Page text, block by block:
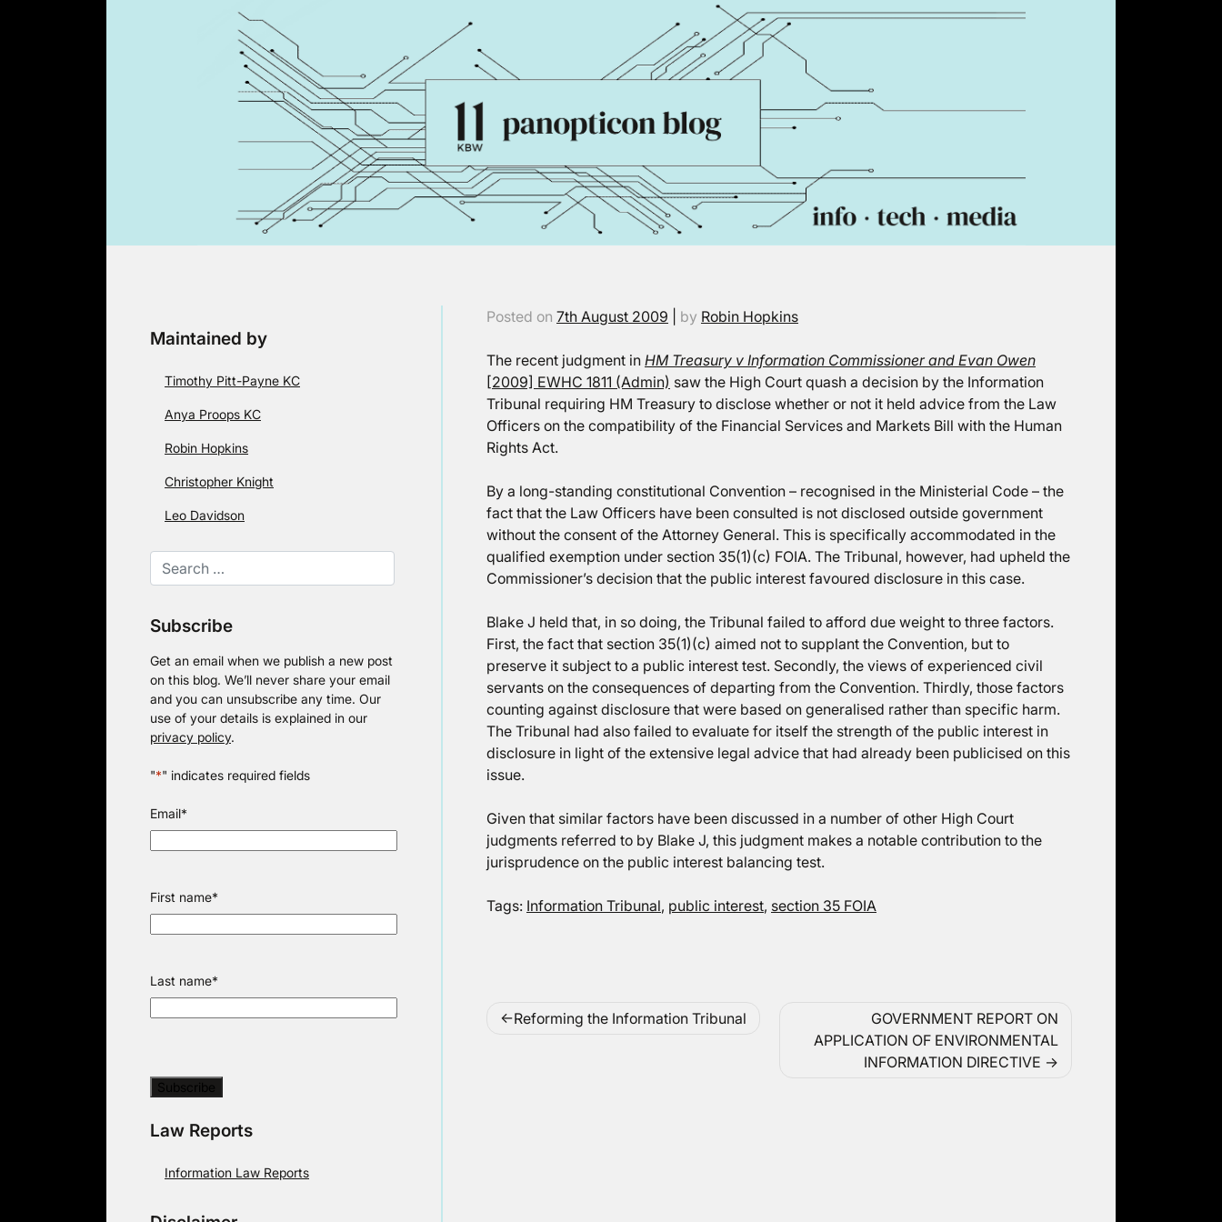
Maintained by
Timothy Pitt-Payne KC
Anya Proops KC
Robin Hopkins
Christopher Knight
Leo Davidson
Subscribe
Get an email when we publish a new post
on this blog. We’ll never share your email
and you can unsubscribe any time. Our
use of your details is explained in our
privacy policy.
"*" indicates required fields
Email*
First name*
Last name*
Law Reports
Information Law Reports
Posted on 7th August 2009 by Robin Hopkins
The recent judgment in HM Treasury v Information Commissioner and Evan Owen
[2009] EWHC 1811 (Admin) saw the High Court quash a decision by the Information
Tribunal requiring HM Treasury to disclose whether or not it held advice from the Law
Officers on the compatibility of the Financial Services and Markets Bill with the Human
Rights Act.
By a long-standing constitutional Convention – recognised in the Ministerial Code – the
fact that the Law Officers have been consulted is not disclosed outside government
without the consent of the Attorney General. This is specifically accommodated in the
qualified exemption under section 35(1)(c) FOIA. The Tribunal, however, had upheld the
Commissioner’s decision that the public interest favoured disclosure in this case.
Blake J held that, in so doing, the Tribunal failed to afford due weight to three factors.
First, the fact that section 35(1)(c) aimed not to supplant the Convention, but to
preserve it subject to a public interest test. Secondly, the views of experienced civil
servants on the consequences of departing from the Convention. Thirdly, those factors
counting against disclosure that were based on generalised rather than specific harm.
The Tribunal had also failed to evaluate for itself the strength of the public interest in
disclosure in light of the extensive legal advice that had already been publicised on this
issue.
Given that similar factors have been discussed in a number of other High Court
judgments referred to by Blake J, this judgment makes a notable contribution to the
jurisprudence on the public interest balancing test.
Tags: Information Tribunal, public interest, section 35 FOIA
PostReforming the Information Tribunal
GOVERNMENT REPORT ON
APPLICATION OF ENVIRONMENTAL
INFORMATION DIRECTIVE